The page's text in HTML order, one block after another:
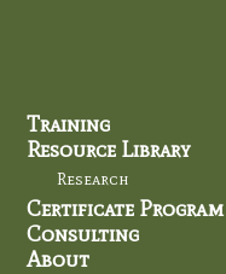
Training
Resource Library
Research
Certificate Program
Consulting
About